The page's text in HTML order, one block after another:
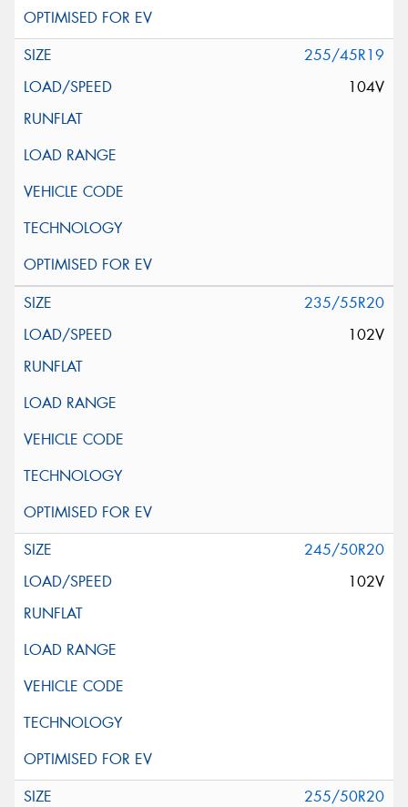
255/45R19
104V
235/55R20
102V
245/50R20
102V
255/50R20